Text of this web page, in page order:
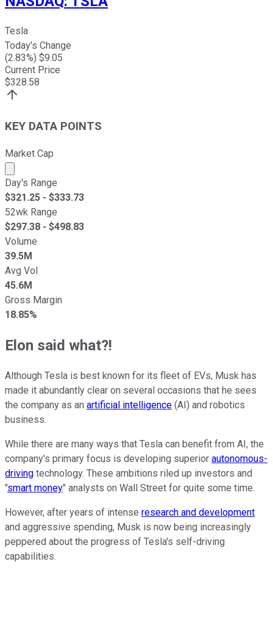
Tesla
Today's Change
(2.83%) $9.05
Current Price
$328.58
KEY DATA POINTS
Market Cap
Market cap calculated using publicly traded shares
Day's Range
$321.25 - $333.73
52wk Range
$297.38 - $498.83
Volume
39.5M
Avg Vol
45.6M
Gross Margin
18.85%
Elon said what?!
Although Tesla is best known for its fleet of EVs, Musk has
made it abundantly clear on several occasions that he sees
the company as an artificial intelligence (AI) and robotics
business.
While there are many ways that Tesla can benefit from AI, the
company's primary focus is developing superior autonomous-
driving technology. These ambitions riled up investors and
"smart money" analysts on Wall Street for quite some time.
However, after years of intense research and development
and aggressive spending, Musk is now being increasingly
peppered about the progress of Tesla's self-driving
capabilities.